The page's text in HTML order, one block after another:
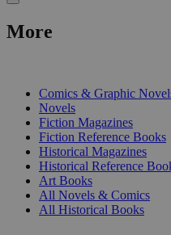
More
Comics & Graphic
Novels
Fiction Magazines
Fiction Reference Books
Historical Magazines
Historical Reference
Art Books
All Novels & Comics
All Historical Books